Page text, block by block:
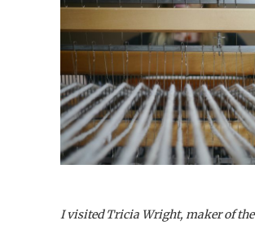
I visited Tricia Wright, maker of the